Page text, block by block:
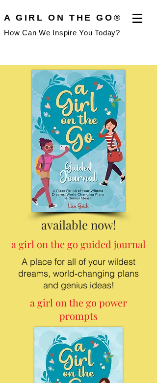
A GIRL ON THE GO®
How Can We Inspire You Today?
available now!
a girl on the go guided journal
A place for all of your wildest
dreams, world-changing plans
and genius ideas!
a girl on the go power
prompts